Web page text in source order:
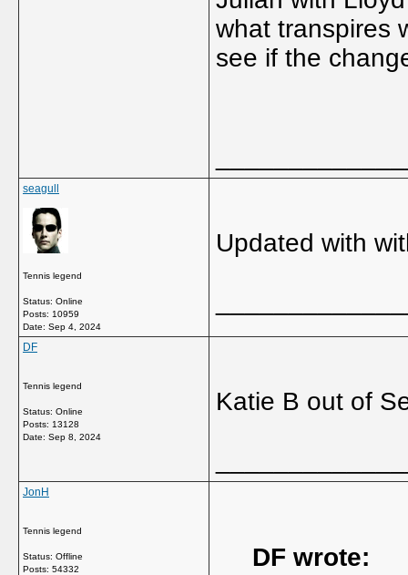
what transpires
see if the
seagull
Tennis legend
Status: Online
Posts: 10959
Date: Sep 4, 2024
Updated with
DF
Tennis legend
Status: Online
Posts: 13128
Date: Sep 8, 2024
Katie B out of
JonH
Tennis legend
Status: Offline
Posts: 54332
DF wrote: